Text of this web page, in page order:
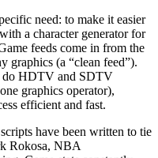
need: to make it easier
a character generator for
feeds come in from the
graphics (a “clean feed”).
do HDTV and SDTV
graphics operator),
efficient and fast.
have been written to tie
Rokosa, NBA